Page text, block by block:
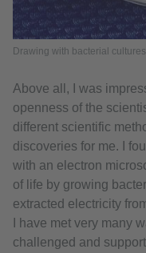
Drawing with bacterial
Above all, I was
openness of the
different scientific
discoveries for me. I
with an electron
of life by growing
extracted electricity
I have met very many
challenged and